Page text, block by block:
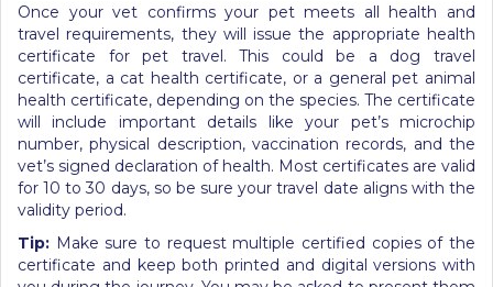
Once your vet confirms your pet meets all health and
travel requirements, they will issue the appropriate health
certificate for pet travel. This could be a dog travel
certificate, a cat health certificate, or a general pet animal
health certificate, depending on the species. The certificate
will include important details like your pet’s microchip
number, physical description, vaccination records, and the
vet’s signed declaration of health. Most certificates are valid
for 10 to 30 days, so be sure your travel date aligns with the
validity period.
Tip: Make sure to request multiple certified copies of the
certificate and keep both printed and digital versions with